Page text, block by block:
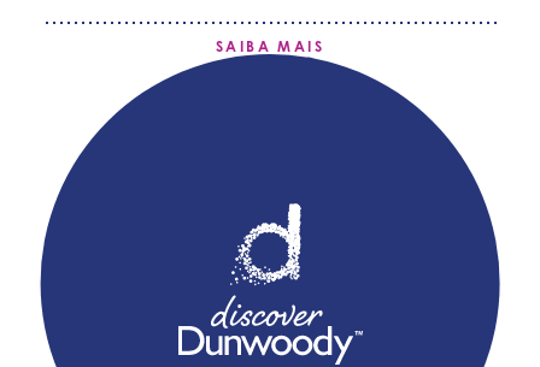
SAIBA MAIS